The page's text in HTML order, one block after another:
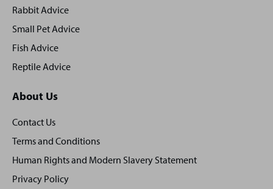
Rabbit Advice
Small Pet Advice
Fish Advice
Reptile Advice
About Us
Contact Us
Terms and Conditions
Human Rights and Modern Slavery Statement
Privacy Policy